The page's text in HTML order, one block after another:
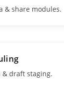
& share modules.
draft staging.